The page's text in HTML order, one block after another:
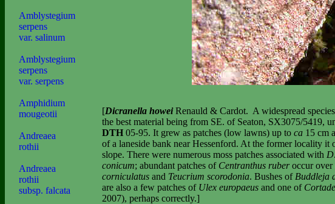
Amblystegium
serpens
var. salinum
Amblystegium
serpens
var. serpens
Amphidium
mougeotii
Andreaea
rothii
Andreaea
rothii
subsp. falcata
[Dicranella howeiRenauld & Cardot. A widespread
the best material being from SE. of Seaton, SX3075/5419,
DTH 05-95. It grew as patches (low lawns) up to ca 15 cm
of a laneside bank near Hessenford. At the former locality
slope. There were numerous moss patches associated with D.
conicum; abundant patches of Centranthus ruberoccur over
corniculatus and Teucrium scorodonia. Bushes of Buddleja
are also a few patches of Ulex europaeus and one of
2007), perhaps correctly.]